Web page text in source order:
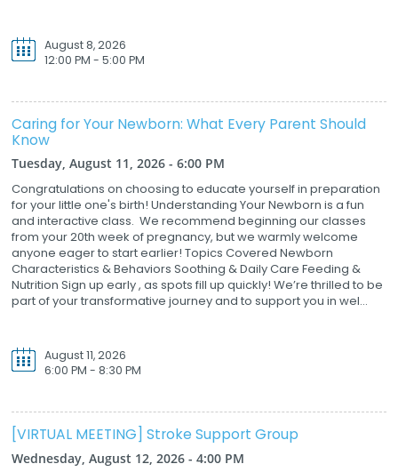
August 8, 2026
12:00 PM - 5:00 PM
Caring for Your Newborn: What Every Parent Should
Know
Tuesday, August 11, 2026 - 6:00 PM
Congratulations on choosing to educate yourself in preparation
for your little one's birth! Understanding Your Newborn is a fun
and interactive class. We recommend beginning our classes
from your 20th week of pregnancy, but we warmly welcome
anyone eager to start earlier! Topics Covered Newborn
Characteristics & Behaviors Soothing & Daily Care Feeding &
Nutrition Sign up early , as spots fill up quickly! We’re thrilled to be
part of your transformative journey and to support you in wel...
August 11, 2026
6:00 PM - 8:30 PM
[VIRTUAL MEETING] Stroke Support Group
Wednesday, August 12, 2026 - 4:00 PM